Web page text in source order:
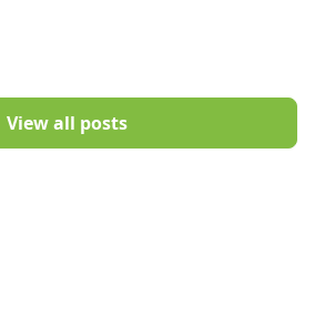
View all posts